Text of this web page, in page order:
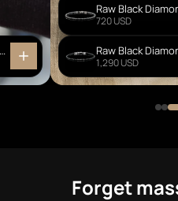
Red Creek Jasper - Ebony Wood Bracelet I (6mm)
720 USD
1,290 USD
Forget